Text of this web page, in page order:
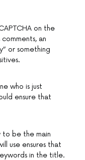
on the
an
or something
who is just
ensure that
to be the main
use ensures that
in the title.